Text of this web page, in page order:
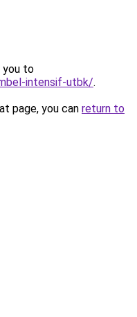
you to
intensif-utbk/.
page, you can return to